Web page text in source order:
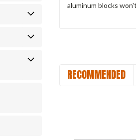
aluminum blocks
RECOMMENDED